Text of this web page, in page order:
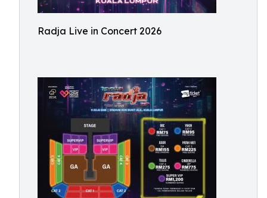
Radja Live in Concert 2026